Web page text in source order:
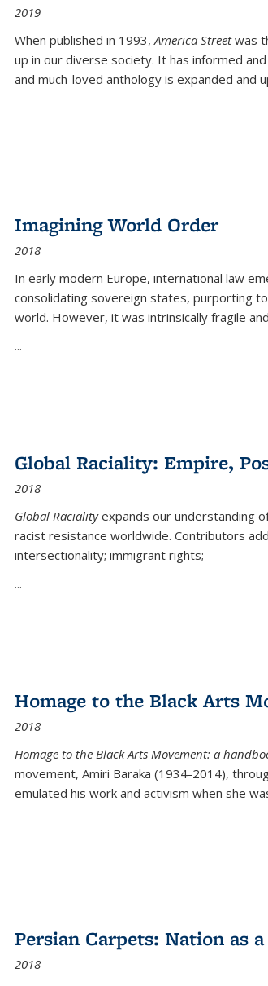
2019
When published in 1993,America Streetwas
up in our diverse society. It has informed
and much-loved anthology is expanded and
Imagining World Order
2018
In early modern Europe, international law
consolidating sovereign states, purporting
world. However, it was intrinsically fragile
...
Global Raciality: Empire,
2018
Global Racialityexpands our understanding
racist resistance worldwide. Contributors
intersectionality; immigrant rights;
...
Homage to the Black Arts
2018
Homage to the Black Arts Movement: a
movement, Amiri Baraka (1934-2014),
emulated his work and activism when she
Persian Carpets: Nation as
2018